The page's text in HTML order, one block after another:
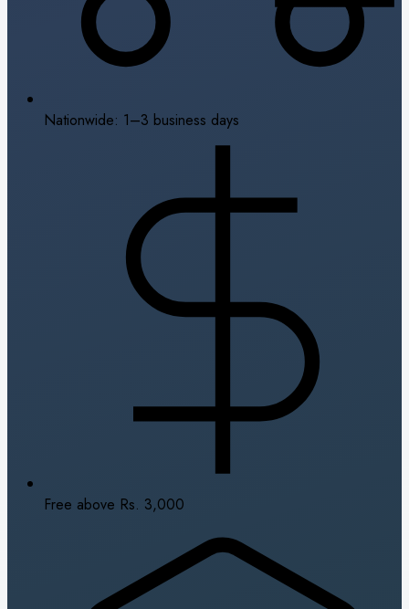
Nationwide: 1–3 business days
Free above Rs. 3,000